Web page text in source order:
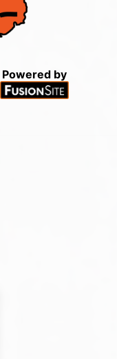
Powered by